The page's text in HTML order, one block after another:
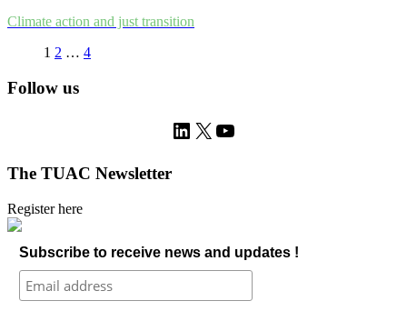
Climate action and just transition
1 2 … 4
Follow us
LinkedIn
X YouTube
The TUAC Newsletter
Register here
Subscribe to receive news and updates !